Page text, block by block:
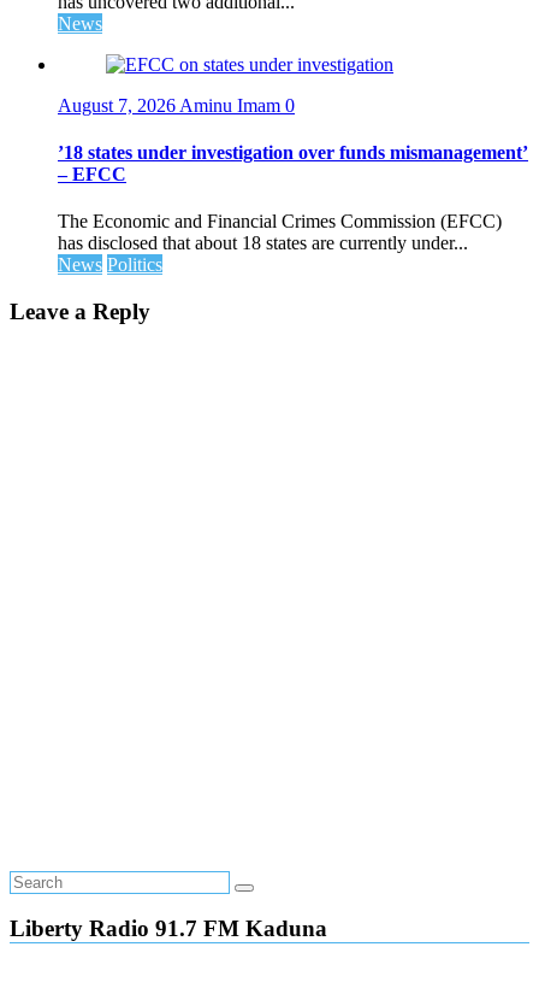
News
August 7, 2026 Aminu Imam 0
’18 states under investigation over funds mismanagement’
– EFCC
The Economic and Financial Crimes Commission (EFCC)
has disclosed that about 18 states are currently under...
News Politics
Leave a Reply
Liberty Radio 91.7 FM Kaduna